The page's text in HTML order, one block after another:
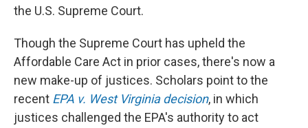
the U.S. Supreme Court.
Though the Supreme Court has upheld the
Affordable Care Act in prior cases, there's now a
new make-up of justices. Scholars point to the
recent EPA v. West Virginia decision, in which
justices challenged the EPA's authority to act